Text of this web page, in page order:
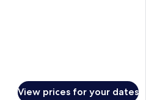
View prices for your dates